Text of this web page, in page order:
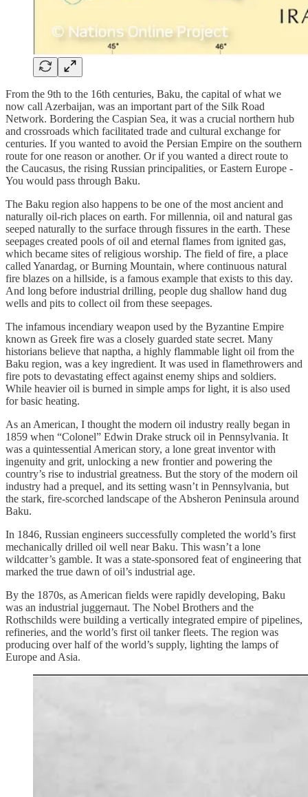
From the 9th to the 16th centuries, Baku, the capital of what we
now call Azerbaijan, was an important part of the Silk Road
Network. Bordering the Caspian Sea, it was a crucial northern hub
and crossroads which facilitated trade and cultural exchange for
centuries. If you wanted to avoid the Persian Empire on the southern
route for one reason or another. Or if you wanted a direct route to
the Caucasus, the rising Russian principalities, or Eastern Europe -
You would pass through Baku.
The Baku region also happens to be one of the most ancient and
naturally oil-rich places on earth. For millennia, oil and natural gas
seeped naturally to the surface through fissures in the earth. These
seepages created pools of oil and eternal flames from ignited gas,
which became sites of religious worship. The field of fire, a place
called Yanardag, or Burning Mountain, where continuous natural
fire blazes on a hillside, is a famous example that exists to this day.
And long before industrial drilling, people dug shallow hand dug
wells and pits to collect oil from these seepages.
The infamous incendiary weapon used by the Byzantine Empire
known as Greek fire was a closely guarded state secret. Many
historians believe that naptha, a highly flammable light oil from the
Baku region, was a key ingredient. It was used in flamethrowers and
fire pots to devastating effect against enemy ships and soldiers.
While heavier oil is burned in simple amps for light, it is also used
for basic heating.
As an American, I thought the modern oil industry really began in
1859 when “Colonel” Edwin Drake struck oil in Pennsylvania. It
was a quintessential American story, a lone great inventor with
ingenuity and grit, unlocking a new frontier and powering the
country’s rise to industrial greatness. But the story of the modern oil
industry had a prequel, and its setting wasn’t in Pennsylvania, but
the stark, fire-scorched landscape of the Absheron Peninsula around
Baku.
In 1846, Russian engineers successfully completed the world’s first
mechanically drilled oil well near Baku. This wasn’t a lone
wildcatter’s gamble. It was a state-sponsored feat of engineering that
marked the true dawn of oil’s industrial age.
By the 1870s, as American fields were rapidly developing, Baku
was an industrial juggernaut. The Nobel Brothers and the
Rothschilds were building a vertically integrated empire of pipelines,
refineries, and the world’s first oil tanker fleets. The region was
producing over half of the world’s supply, lighting the lamps of
Europe and Asia.